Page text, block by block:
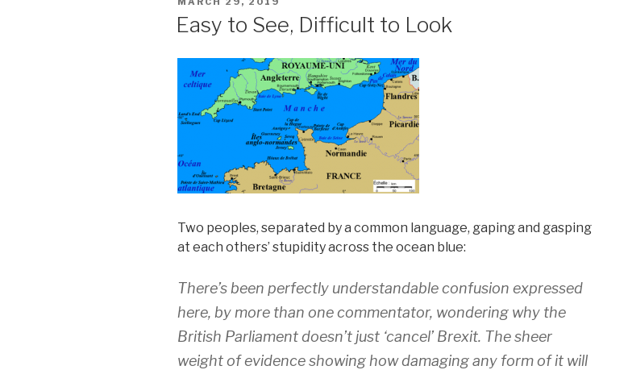
Easy to See, Difficult to Look
Two peoples, separated by a common language, gaping and gasping
at each others’ stupidity across the ocean blue:
There’s been perfectly understandable confusion expressed
here, by more than one commentator, wondering why the
British Parliament doesn’t just ‘cancel’ Brexit. The sheer
weight of evidence showing how damaging any form of it will